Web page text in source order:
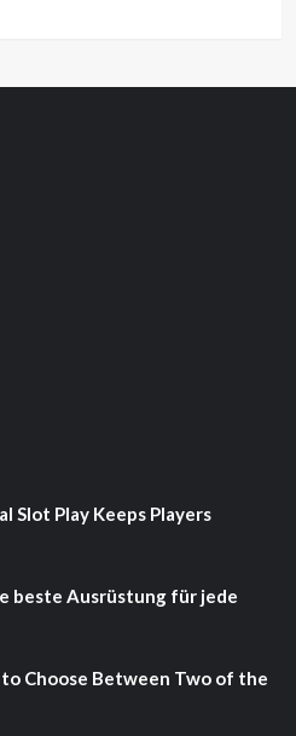
Slot Play Keeps Players
beste Ausrüstung für jede
to Choose Between Two of the